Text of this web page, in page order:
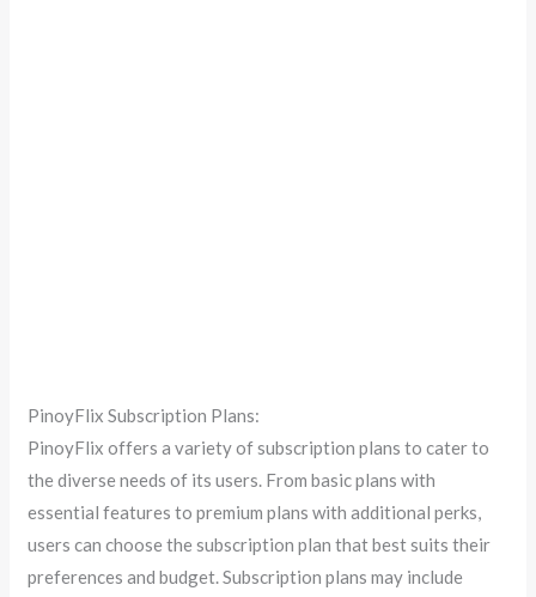
PinoyFlix Subscription Plans:
PinoyFlix offers a variety of subscription plans to cater to
the diverse needs of its users. From basic plans with
essential features to premium plans with additional perks,
users can choose the subscription plan that best suits their
preferences and budget. Subscription plans may include